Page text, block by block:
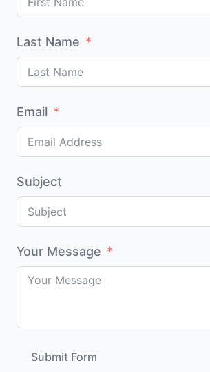
Last Name
Email
Subject
Your Message
Submit Form